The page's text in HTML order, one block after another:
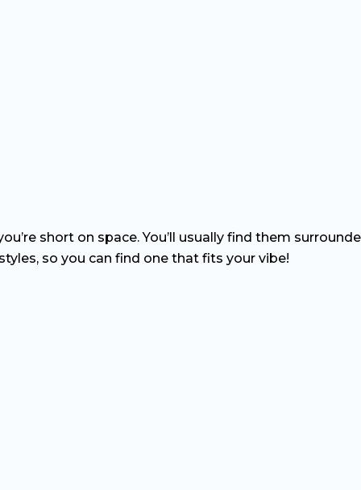
short on space. You’ll usually find them
so you can find one that fits your vibe!